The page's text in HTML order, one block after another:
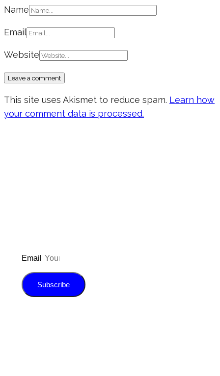
Name
Email
Website
This site uses Akismet to reduce spam. Learn how
your comment data is processed.
Email
Subscribe